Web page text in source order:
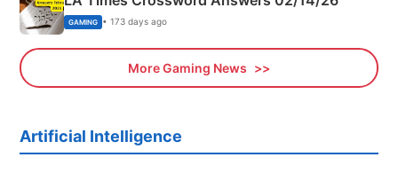
GAMING • 173 days ago
More Gaming News
Artificial Intelligence